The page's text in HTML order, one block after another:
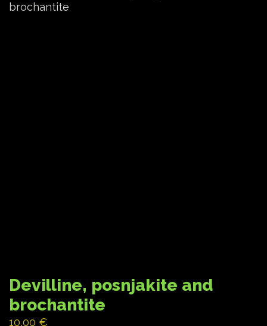
brochantite
Devilline, posnjakite and
brochantite
10,00 €